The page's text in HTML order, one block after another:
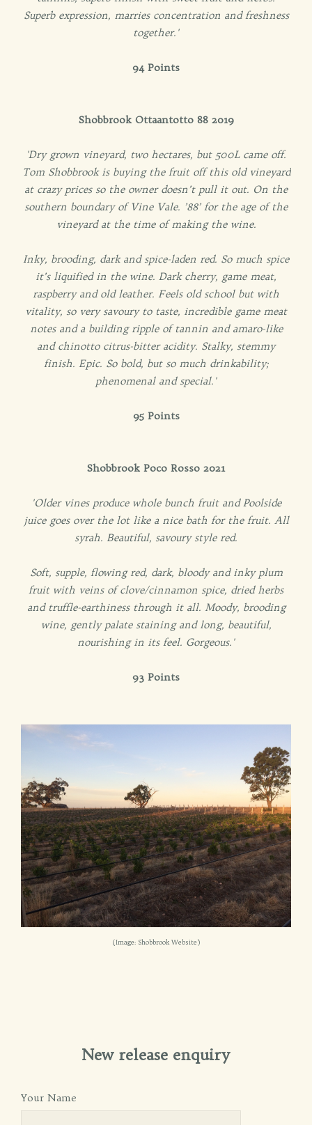
Superb expression, marries concentration and freshness
together.'
94 Points
Shobbrook Ottaantotto 88 2019
'Dry grown vineyard, two hectares, but 500L came off.
Tom Shobbrook is buying the fruit off this old vineyard
at crazy prices so the owner doesn’t pull it out. On the
southern boundary of Vine Vale. ’88’ for the age of the
vineyard at the time of making the wine.
Inky, brooding, dark and spice-laden red. So much spice
it’s liquified in the wine. Dark cherry, game meat,
raspberry and old leather. Feels old school but with
vitality, so very savoury to taste, incredible game meat
notes and a building ripple of tannin and amaro-like
and chinotto citrus-bitter acidity. Stalky, stemmy
finish. Epic. So bold, but so much drinkability;
phenomenal and special.'
95 Points
Shobbrook Poco Rosso 2021
'Older vines produce whole bunch fruit and Poolside
juice goes over the lot like a nice bath for the fruit. All
syrah. Beautiful, savoury style red.
Soft, supple, flowing red, dark, bloody and inky plum
fruit with veins of clove/cinnamon spice, dried herbs
and truffle-earthiness through it all. Moody, brooding
wine, gently palate staining and long, beautiful,
nourishing in its feel. Gorgeous.'
93 Points
(Image: Shobbrook Website)
New release enquiry
Your Name